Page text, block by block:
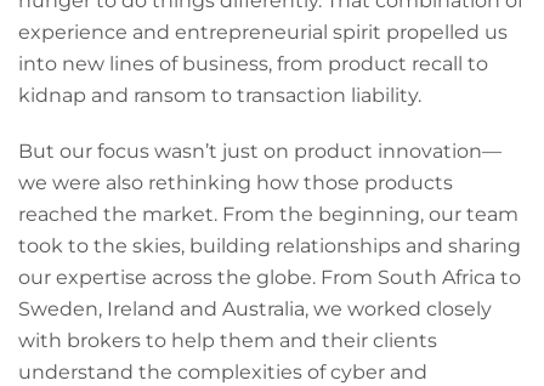
experience and entrepreneurial spirit propelled us
into new lines of business, from product recall to
kidnap and ransom to transaction liability.
But our focus wasn’t just on product innovation—
we were also rethinking how those products
reached the market. From the beginning, our team
took to the skies, building relationships and sharing
our expertise across the globe. From South Africa to
Sweden, Ireland and Australia, we worked closely
with brokers to help them and their clients
understand the complexities of cyber and